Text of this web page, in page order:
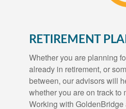
RETIREMENT
Whether you are planning
already in retirement, or
between, our advisors will
whether you are on track to
Working with